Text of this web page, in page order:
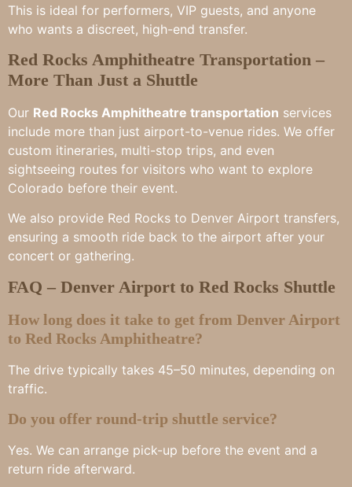
This is ideal for performers, VIP guests, and anyone
who wants a discreet, high-end transfer.
Red Rocks Amphitheatre Transportation –
More Than Just a Shuttle
Our Red Rocks Amphitheatre transportation services
include more than just airport-to-venue rides. We offer
custom itineraries, multi-stop trips, and even
sightseeing routes for visitors who want to explore
Colorado before their event.
We also provide Red Rocks to Denver Airport transfers,
ensuring a smooth ride back to the airport after your
concert or gathering.
FAQ – Denver Airport to Red Rocks Shuttle
How long does it take to get from Denver Airport
to Red Rocks Amphitheatre?
The drive typically takes 45–50 minutes, depending on
traffic.
Do you offer round-trip shuttle service?
Yes. We can arrange pick-up before the event and a
return ride afterward.